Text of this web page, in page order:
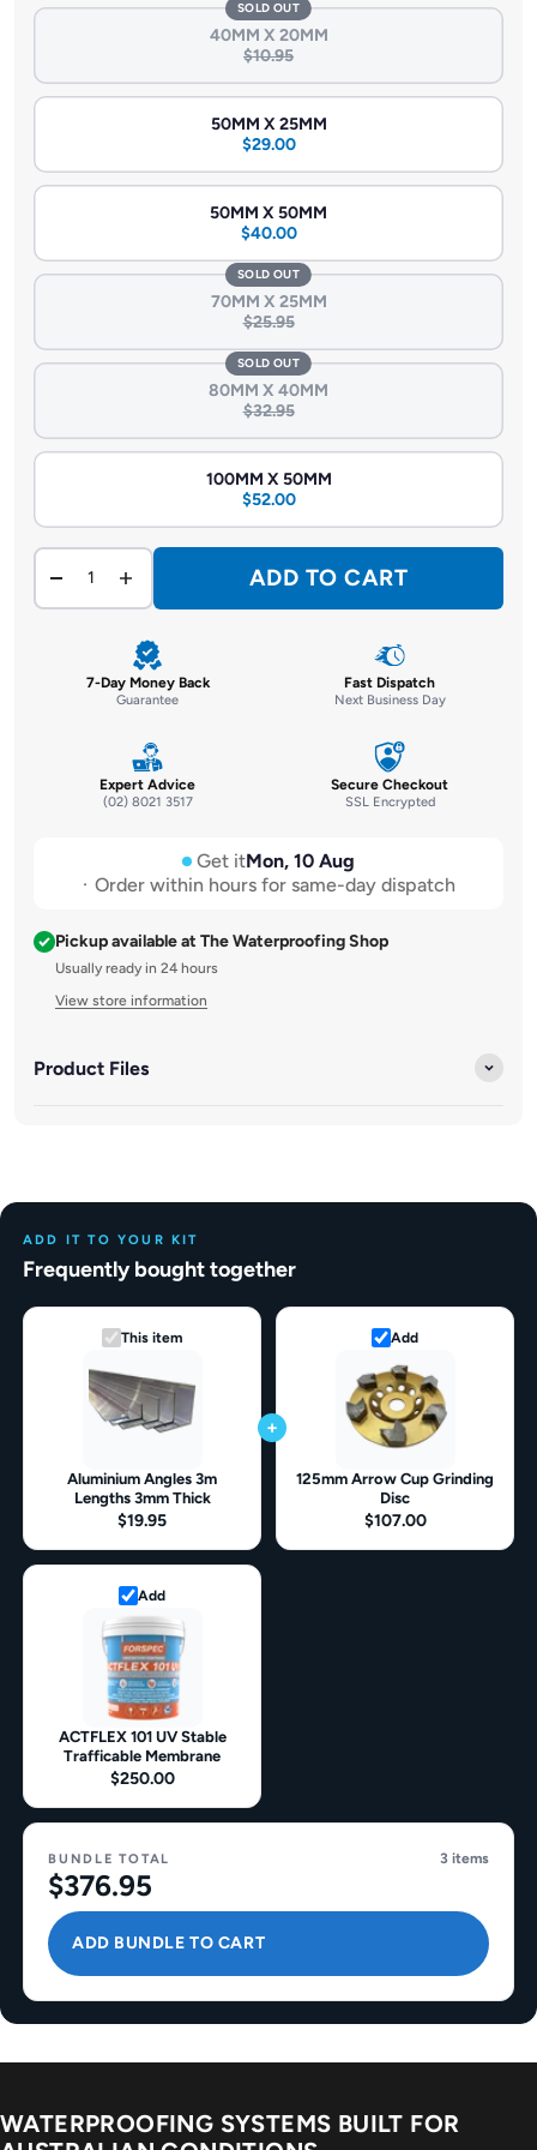
create structures that stand the test of time.
40MM X 20MM
$10.95
SOLD OUT
50MM X 25MM
$29.00
50MM X 50MM
$40.00
70MM X 25MM
$25.95
SOLD OUT
80MM X 40MM
$32.95
SOLD OUT
100MM X 50MM
$52.00
ADD TO CART
7-Day Money Back
Guarantee
Fast Dispatch
Next Business Day
Expert Advice
(02) 8021 3517
Secure Checkout
SSL Encrypted
Get itMon, 10 Aug
Order within hours for same-day dispatch
Pickup available at The Waterproofing Shop
Usually ready in 24 hours
View store information
Product Files
ADD IT TO YOUR KIT
Frequently bought together
This item
Aluminium Angles 3m
Lengths 3mm Thick
$19.95
+
Add
125mm Arrow Cup Grinding
Disc
$107.00
Add
ACTFLEX 101 UV Stable
Trafficable Membrane
$250.00
BUNDLE TOTAL 3 items
$376.95
ADD BUNDLE TO CART
WATERPROOFING SYSTEMS BUILT FOR